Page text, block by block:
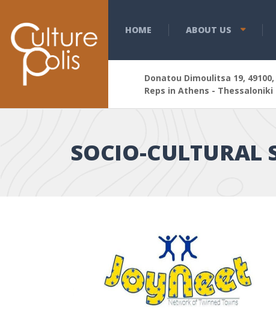
HOME ABOUT US
Donatou Dimoulitsa 19,
Reps in Athens - Thessaloniki
SOCIΟ-CULTURAL